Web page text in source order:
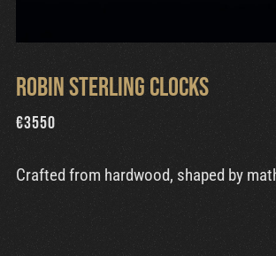
Robin Sterling Clocks
€3550
Crafted from hardwood, shaped by